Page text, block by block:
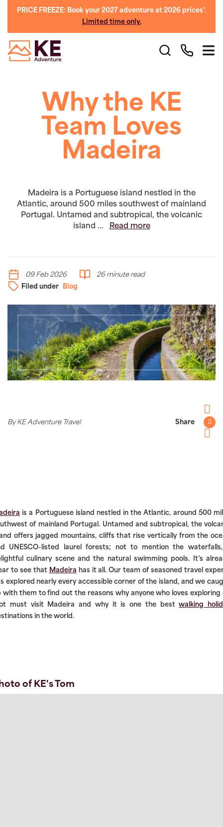
PRICE FREEZE: Book your 2027 adventure at 2026 prices*.
Limited time only.
Why the KE
Team Loves
Madeira
Madeira is a Portuguese island nestled in the
Atlantic, around 500 miles southwest of mainland
Portugal. Untamed and subtropical, the volcanic
island ...
Read more
09 Feb 2026
26 minute read
Filed under
Blog
By KE Adventure Travel Share
is a Portuguese island nestled in the Atlantic, around 500
of mainland Portugal. Untamed and subtropical, the
offers jagged mountains, cliffs that rise vertically from the
UNESCO-listed laurel forests; not to mention the
culinary scene and the natural swimming pools. It’s
to see that Madeira has it all. Our team of seasoned travel
explored nearly every accessible corner of the island, and we
with them to find out the reasons why anyone who loves exploring
must visit Madeira and why it is one the bestwalking
in the world.
of KE's Tom